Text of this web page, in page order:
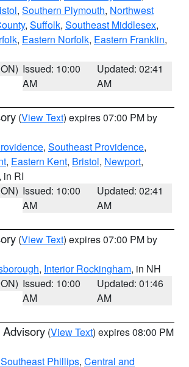
, Southern Plymouth, Northwest
, Suffolk, Southeast Middlesex,
, Eastern Norfolk, Eastern Franklin,
Issued: 10:00
AM
Updated: 02:41
AM
(View Text) expires 07:00 PM by
, Southeast Providence,
, Eastern Kent, Bristol, Newport,
, in RI
Issued: 10:00
AM
Updated: 02:41
AM
(View Text) expires 07:00 PM by
, Interior Rockingham, in NH
Issued: 10:00
AM
Updated: 01:46
AM
(View Text) expires 08:00 PM
Phillips, Central and